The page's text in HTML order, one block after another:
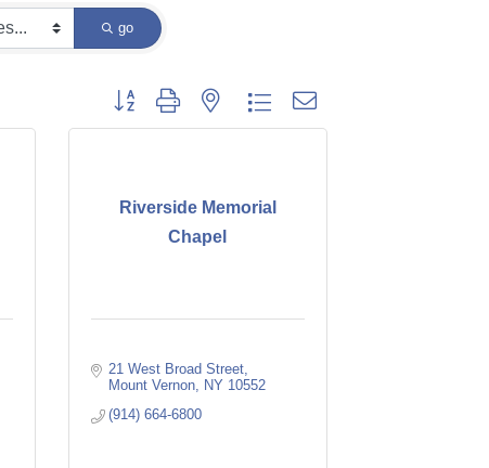
go
Button group with nested dropdown
Riverside Memorial
Chapel
21 West Broad Street
Mount Vernon NY 10552
(914) 664-6800